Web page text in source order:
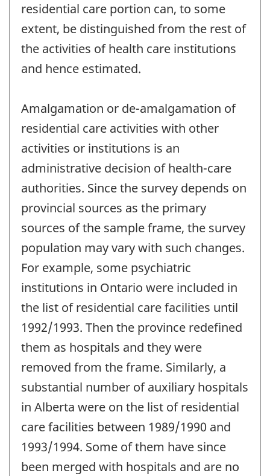
residential care portion can, to some
extent, be distinguished from the rest of
the activities of health care institutions
and hence estimated.
Amalgamation or de-amalgamation of
residential care activities with other
activities or institutions is an
administrative decision of health-care
authorities. Since the survey depends on
provincial sources as the primary
sources of the sample frame, the survey
population may vary with such changes.
For example, some psychiatric
institutions in Ontario were included in
the list of residential care facilities until
1992/1993. Then the province redefined
them as hospitals and they were
removed from the frame. Similarly, a
substantial number of auxiliary hospitals
in Alberta were on the list of residential
care facilities between 1989/1990 and
1993/1994. Some of them have since
been merged with hospitals and are no